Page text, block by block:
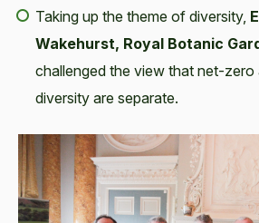
Taking up the theme of diversity,
Wakehurst, Royal Botanic
challenged the view that net-
diversity are separate.